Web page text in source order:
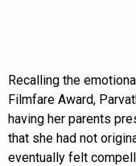
Recalling the
Filmfare Award,
having her parents
that she had not
eventually felt